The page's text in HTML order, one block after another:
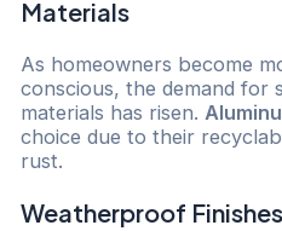
Materials
As homeowners become
conscious, the demand for
materials has risen.
choice due to their
rust.
Weatherproof